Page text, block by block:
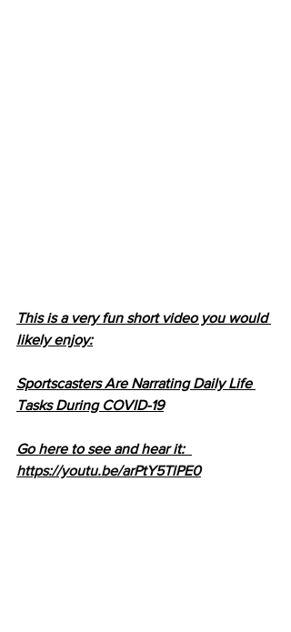
This is a very fun short video you would
likely enjoy:
Sportscasters Are Narrating Daily Life
Tasks During COVID-19
Go here to see and hear it:
https://youtu.be/arPtY5TlPE0